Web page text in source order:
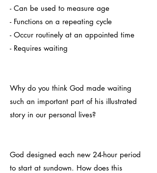
- Can be used to measure age
- Functions on a repeating cycle
- Occur routinely at an appointed time
- Requires waiting
Why do you think God made waiting
such an important part of his illustrated
story in our personal lives?
God designed each new 24-hour period
to start at sundown. How does this